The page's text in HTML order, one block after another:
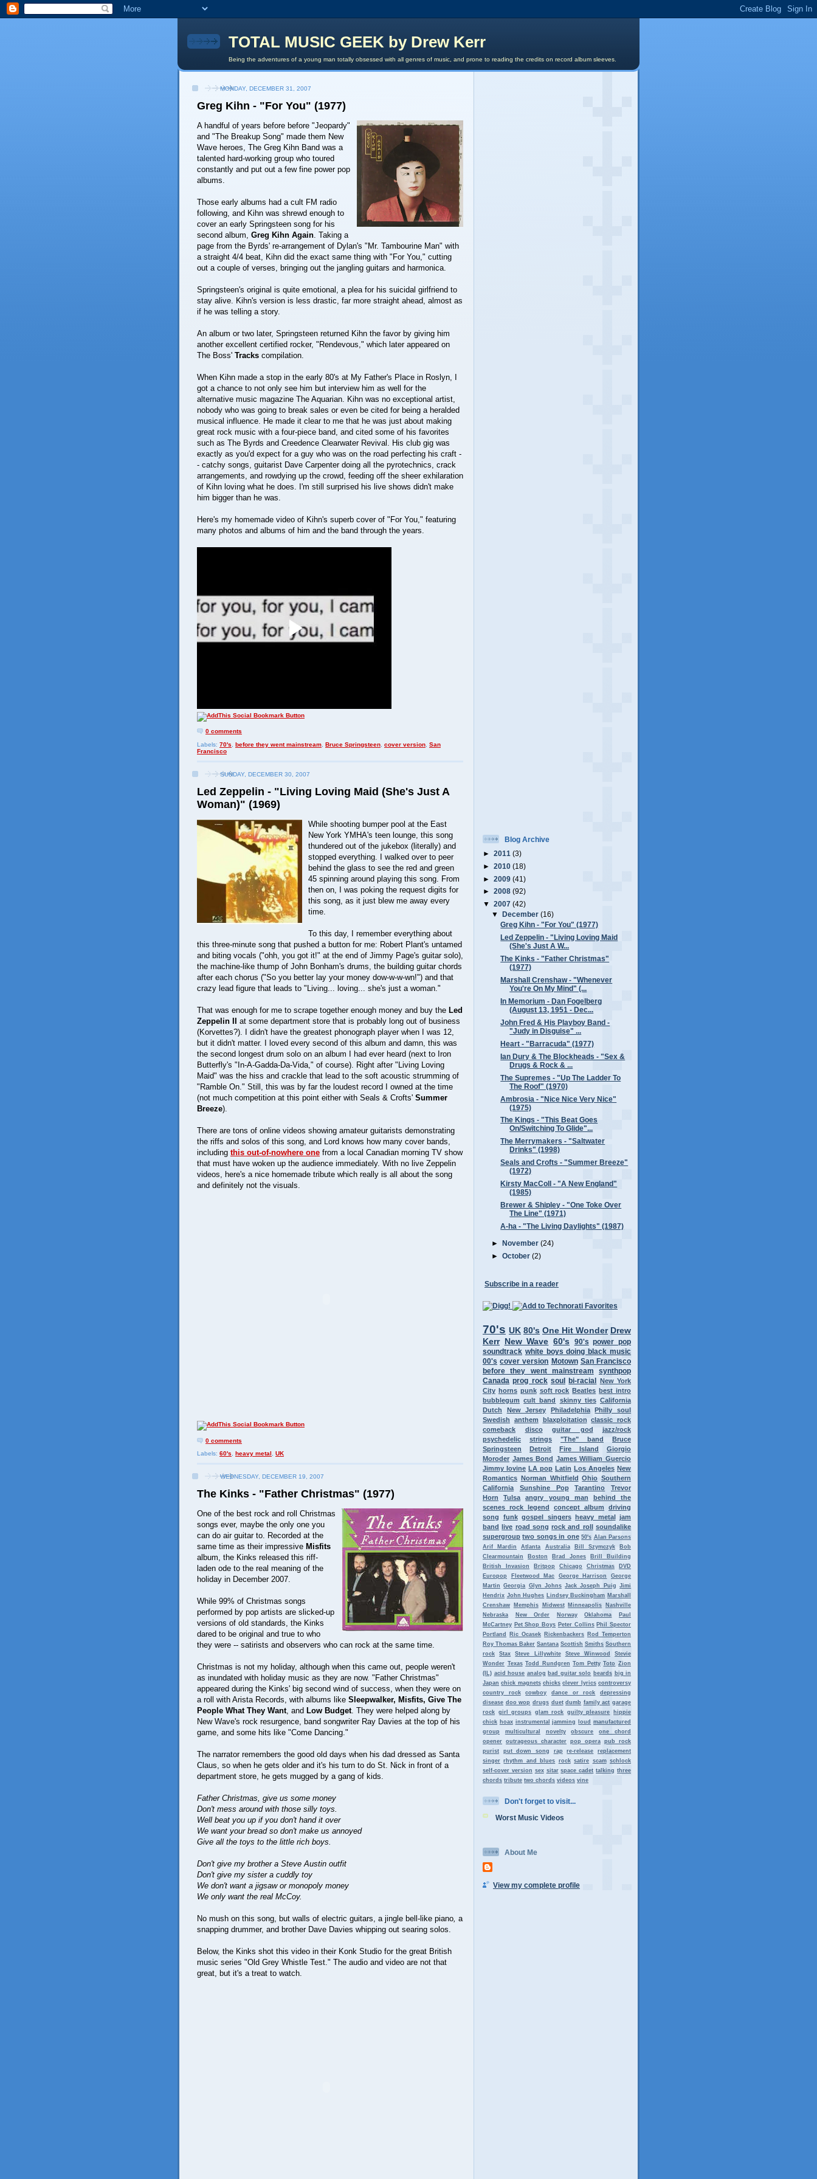
TOTAL MUSIC GEEK by Drew Kerr
Being the adventures of a young man totally obsessed with all genres of music, and prone to reading the credits on record album sleeves.
MONDAY, DECEMBER 31, 2007
Greg Kihn - "For You" (1977)
A handful of years before before "Jeopardy"
and "The Breakup Song" made them New
Wave heroes, The Greg Kihn Band was a
talented hard-working group who toured
constantly and put out a few fine power pop
albums.
Those early albums had a cult FM radio
following, and Kihn was shrewd enough to
cover an early Springsteen song for his
second album, Greg Kihn Again. Taking a
page from the Byrds' re-arrangement of Dylan's "Mr. Tambourine Man" with
a straight 4/4 beat, Kihn did the exact same thing with "For You," cutting
out a couple of verses, bringing out the jangling guitars and harmonica.
Springsteen's original is quite emotional, a plea for his suicidal girlfriend to
stay alive. Kihn's version is less drastic, far more straight ahead, almost as
if he was telling a story.
An album or two later, Springsteen returned Kihn the favor by giving him
another excellent certified rocker, "Rendevous," which later appeared on
The Boss' Tracks compilation.
When Kihn made a stop in the early 80's at My Father's Place in Roslyn, I
got a chance to not only see him but interview him as well for the
alternative music magazine The Aquarian. Kihn was no exceptional artist,
nobody who was going to break sales or even be cited for being a heralded
musical influence. He made it clear to me that he was just about making
great rock music with a four-piece band, and cited some of his favorites
such as The Byrds and Creedence Clearwater Revival. His club gig was
exactly as you'd expect for a guy who was on the road perfecting his craft -
- catchy songs, guitarist Dave Carpenter doing all the pyrotechnics, crack
arrangements, and rowdying up the crowd, feeding off the sheer exhilaration
of Kihn loving what he does. I'm still surprised his live shows didn't make
him bigger than he was.
Here's my homemade video of Kihn's superb cover of "For You," featuring
many photos and albums of him and the band through the years.
0 comments
Labels: 70's before they went mainstream Bruce Springsteen cover version San
Francisco
SUNDAY, DECEMBER 30, 2007
Led Zeppelin - "Living Loving Maid (She's Just A
Woman)" (1969)
While shooting bumper pool at the East
New York YMHA's teen lounge, this song
thundered out of the jukebox (literally) and
stopped everything. I walked over to peer
behind the glass to see the red and green
45 spinning around playing this song. From
then on, I was poking the request digits for
this song, as it just blew me away every
time.
To this day, I remember everything about
this three-minute song that pushed a button for me: Robert Plant's untamed
and biting vocals ("ohh, you got it!" at the end of Jimmy Page's guitar solo),
the machine-like thump of John Bonham's drums, the building guitar chords
after each chorus ("So you better lay your money dow-w-w-wn!") and that
crazy lead figure that leads to "Living... loving... she's just a woman."
That was enough for me to scrape together enough money and buy the Led
Zeppelin II
at some department store that is probably long out of business
(Korvettes?). I didn't have the greatest phonograph player when I was 12,
but it didn't matter. I loved every second of this album and damn, this was
the second longest drum solo on an album I had ever heard (next to Iron
Butterfly's "In-A-Gadda-Da-Vida," of course). Right after "Living Loving
Maid" was the hiss and crackle that lead to the soft acoustic strumming of
"Ramble On." Still, this was by far the loudest record I owned at the time
(not much competition at this point either with Seals & Crofts' Summer
Breeze).
There are tons of online videos showing amateur guitarists demonstrating
the riffs and solos of this song, and Lord knows how many cover bands,
including this out-of-nowhere one from a local Canadian morning TV show
that must have woken up the audience immediately. With no live Zeppelin
videos, here's a nice homemade tribute which really is all about the song
and definitely not the visuals.
0 comments
Labels: 60's heavy metal UK
WEDNESDAY, DECEMBER 19, 2007
The Kinks - "Father Christmas" (1977)
One of the best rock and roll Christmas
songs ever, maybe the only one you
can do air guitar to. Recorded at the
same time as their impressive Misfits
album, the Kinks released this riff-
laden ode to the real meaning of the
holiday in December 2007.
While 99% of Christmas songs
performed by pop artists are slicked-up
versions of old standards, the Kinks
dared to be original and true to who
they were -- satirists and observers who can rock at the same time.
Christmas is not my holiday, although when this came out, people weren't
as inundated with holiday music as they are now. "Father Christmas"
appeared during the Kinks' big second wind of success, when they were on
a roll with Arista Records, with albums like Sleepwalker, Misfits, Give The
People What They Want, and Low Budget. They were helped along by
New Wave's rock resurgence, band songwriter Ray Davies at the top of his
game, and some hits like "Come Dancing."
The narrator remembers the good old days when his dad dressed as Santa
Claus, so when he gets older and it's his turn to do St. Nick in front of a
department store, he gets mugged by a gang of kids.
Father Christmas, give us some money
Don't mess around with those silly toys.
Well beat you up if you don't hand it over
We want your bread so don't make us annoyed
Give all the toys to the little rich boys.
Don't give my brother a Steve Austin outfit
Don't give my sister a cuddly toy
We don't want a jigsaw or monopoly money
We only want the real McCoy.
No mush on this song, but walls of electric guitars, a jingle bell-like piano, a
snapping drummer, and brother Dave Davies whipping out searing solos.
Below, the Kinks shot this video in their Konk Studio for the great British
music series "Old Grey Whistle Test." The audio and video are not that
great, but it's a treat to watch.
Blog Archive
► 2011 (3)
► 2010 (18)
► 2009 (41)
► 2008 (92)
▼ 2007 (42)
▼
December(16)
Greg Kihn - "For You" (1977)
Led Zeppelin - "Living Loving Maid
(She's Just A W...
The Kinks - "Father Christmas"
(1977)
Marshall Crenshaw - "Whenever
You're On My Mind" (...
In Memorium - Dan Fogelberg
(August 13, 1951 - Dec...
John Fred & His Playboy Band -
"Judy in Disguise" ...
Heart - "Barracuda" (1977)
Ian Dury & The Blockheads - "Sex &
Drugs & Rock & ...
The Supremes - "Up The Ladder To
The Roof" (1970)
Ambrosia - "Nice Nice Very Nice"
(1975)
The Kings - "This Beat Goes
On/Switching To Glide"...
The Merrymakers - "Saltwater
Drinks" (1998)
Seals and Crofts - "Summer Breeze"
(1972)
Kirsty MacColl - "A New England"
(1985)
Brewer & Shipley - "One Toke Over
The Line" (1971)
A-ha - "The Living Daylights" (1987)
►November(24)
►October(2)
Subscribe in a reader
70's UK 80's One Hit Wonder Drew
Kerr New Wave 60's 90's power pop
soundtrack white boys doing black music
00's cover version Motown San Francisco
before they went mainstream
synthpop
Canada prog rock soul bi-racial New York
City horns punk soft rock Beatles best intro
bubblegum
cult band skinny ties California
Dutch
New Jersey Philadelphia
Philly soul
Swedish
anthem blaxploitation
classic rock
comeback
disco guitar god
jazz/rock
psychedelic
strings "The" band
Bruce
Springsteen
Detroit Fire Island
Giorgio
Moroder James Bond James William Guercio
Jimmy Iovine LA pop Latin Los Angeles New
Romantics Norman Whitfield Ohio Southern
California
Sunshine Pop Tarantino
Trevor
Horn
Tulsa angry young man
behind the
scenes rock legend
concept album
driving
song
funk gospel singers heavy metal jam
band live road song rock and roll soundalike
supergroup two songs in one 50's Alan Parsons
Arif Mardin
Atlanta Australia Bill Szymczyk
Bob
Clearmountain
Boston Brad Jones
Brill Building
British Invasion
Britpop Chicago Christmas
DVD
Europop
Fleetwood Mac George Harrison
George
Martin
Georgia Glyn Johns Jack Joseph Puig
Jimi
Hendrix John Hughes Lindsey Buckingham Marshall
Crenshaw
Memphis Midwest Minneapolis
Nashville
Nebraska
New Order Norway Oklahoma
Paul
McCartney Pet Shop Boys Peter Collins Phil Spector
Portland
Ric Ocasek Rickenbackers
Rod Temperton
Roy Thomas Baker Santana Scottish Smiths Southern
rock
Stax Steve Lillywhite Steve Winwood
Stevie
Wonder Texas Todd Rundgren Tom Petty Toto
Zion
(IL) acid house analog bad guitar solo beards
big in
Japan chick magnets chicks clever lyrics controversy
country rock
cowboy dance or rock
depressing
disease doo wop drugs duet dumb family act garage
rock girl groups glam rock guilty pleasure
hippie
chick hoax instrumental jamming loud
manufactured
group
multicultural novelty obscure
one chord
opener outrageous character pop opera pub rock
purist
put down song rap re-release
replacement
singer rhythm and blues rock satire scam schlock
self-cover version sex sitar space cadet talking three
chords tribute two chords videos vine
Don't forget to visit...
Worst Music Videos
About Me
View my complete profile